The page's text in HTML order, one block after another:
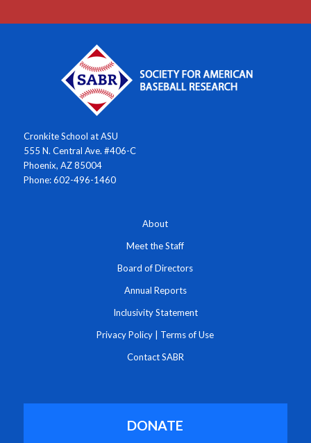
Cronkite School at ASU
555 N. Central Ave. #406-C
Phoenix, AZ 85004
Phone: 602-496-1460
About
Meet the Staff
Board of Directors
Annual Reports
Inclusivity Statement
Privacy Policy Terms of Use
Contact SABR
DONATE